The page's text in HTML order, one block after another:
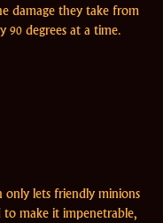
damage they take from
90 degrees at a time.
lets friendly minions
make it impenetrable,